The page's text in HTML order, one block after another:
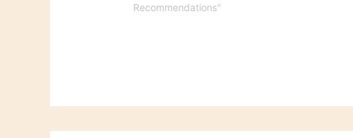
Recommendations"